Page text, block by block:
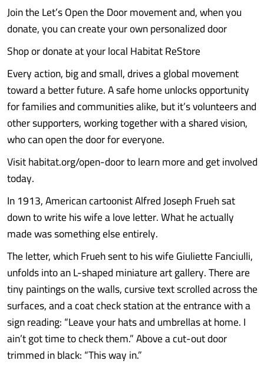
Join the Let’s Open the Door movement and, when you
donate, you can create your own personalized door
Shop or donate at your local Habitat ReStore
Every action, big and small, drives a global movement
toward a better future. A safe home unlocks opportunity
for families and communities alike, but it’s volunteers and
other supporters, working together with a shared vision,
who can open the door for everyone.
Visit habitat.org/open-door to learn more and get involved
today.
In 1913, American cartoonist Alfred Joseph Frueh sat
down to write his wife a love letter. What he actually
made was something else entirely.
The letter, which Frueh sent to his wife Giuliette Fanciulli,
unfolds into an L-shaped miniature art gallery. There are
tiny paintings on the walls, cursive text scrolled across the
surfaces, and a coat check station at the entrance with a
sign reading: “Leave your hats and umbrellas at home. I
ain’t got time to check them.” Above a cut-out door
trimmed in black: “This way in.”